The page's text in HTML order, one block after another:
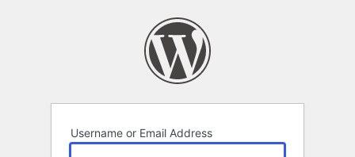
Username or Email Address